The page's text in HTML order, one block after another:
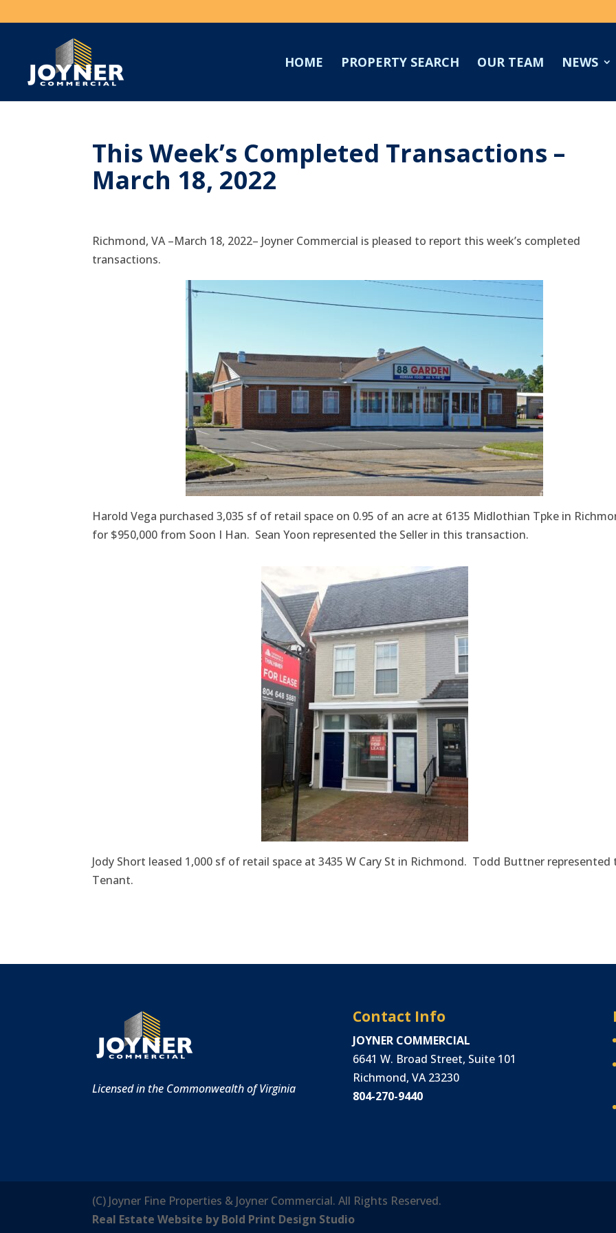
HOME PROPERTY SEARCH OUR TEAM NEWS
This Week’s Completed Transactions –
March 18, 2022
Richmond, VA –March 18, 2022– Joyner Commercial is pleased to report this week’s completed
transactions.
Harold Vega purchased 3,035 sf of retail space on 0.95 of an acre at 6135 Midlothian Tpke in
for $950,000 from Soon I Han. Sean Yoon represented the Seller in this transaction.
Jody Short leased 1,000 sf of retail space at 3435 W Cary St in Richmond. Todd Buttner represented
Tenant.
Licensed in the Commonwealth of Virginia
Contact Info
JOYNER COMMERCIAL
6641 W. Broad Street, Suite 101
Richmond, VA 23230
804-270-9440
(C) Joyner Fine Properties & Joyner Commercial. All Rights Reserved.
Real Estate Website by Bold Print Design Studio